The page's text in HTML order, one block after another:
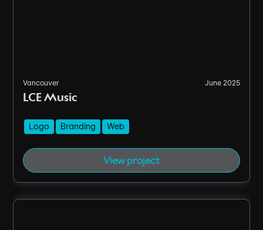
Vancouver June 2025
LCE Music
Logo Branding Web
View project